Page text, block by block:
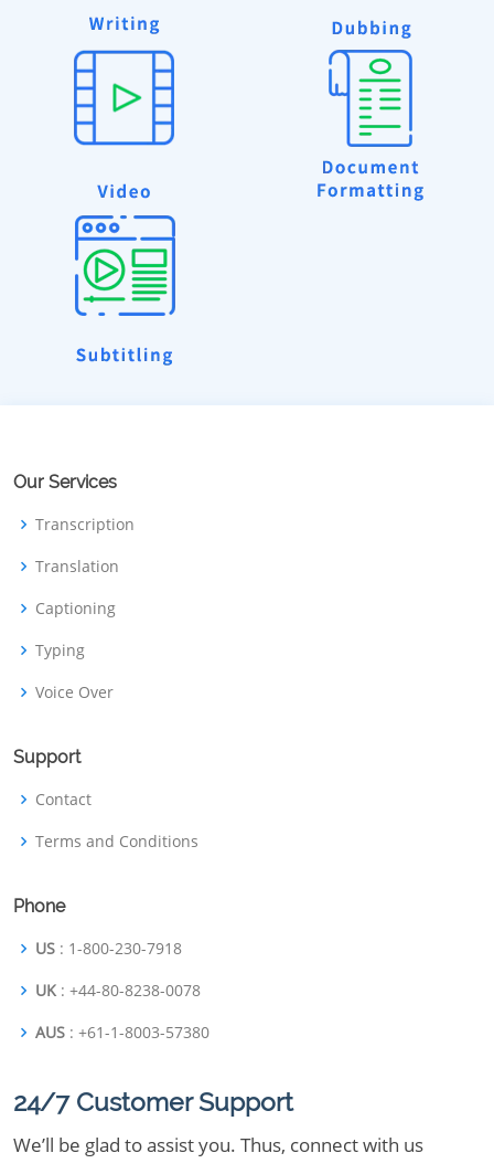
Our Services
Transcription
Translation
Captioning
Typing
Voice Over
Support
Contact
Terms and Conditions
Phone
US : 1-800-230-7918
UK : +44-80-8238-0078
AUS : +61-1-8003-57380
24/7 Customer Support
We’ll be glad to assist you. Thus, connect with us